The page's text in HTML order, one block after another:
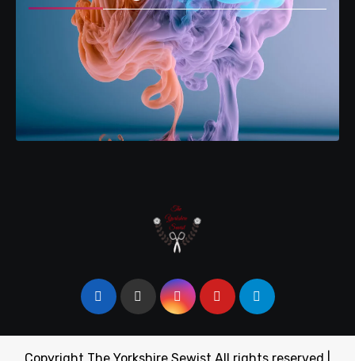
Copyright The Yorkshire Sewist All rights reserved